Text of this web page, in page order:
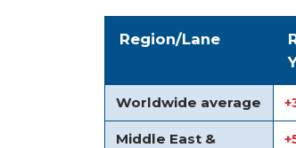
Region/Lane
Worldwide average
Middle East &